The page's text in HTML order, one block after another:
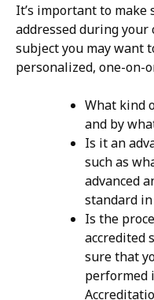
It’s important to
addressed during your
subject you may want
personalized, one-on-
What kind
and by
Is it an
such as
advanced
standard
Is the
accredited
sure that
performed